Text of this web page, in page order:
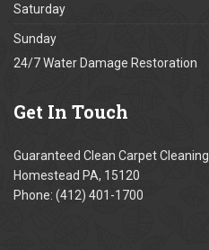
Saturday
Sunday
24/7 Water Damage Restoration
Get In Touch
Guaranteed Clean Carpet Cleaning
Homestead PA, 15120
Phone: (412) 401-1700